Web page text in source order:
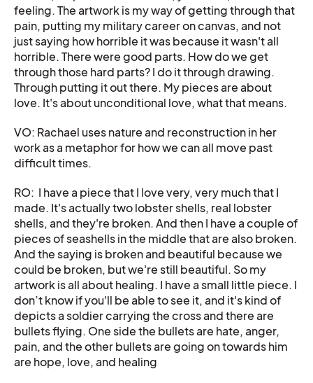
feeling. The artwork is my way of getting through that
pain, putting my military career on canvas, and not
just saying how horrible it was because it wasn't all
horrible. There were good parts. How do we get
through those hard parts? I do it through drawing.
Through putting it out there. My pieces are about
love. It's about unconditional love, what that means.
VO: Rachael uses nature and reconstruction in her
work as a metaphor for how we can all move past
difficult times.
RO: I have a piece that I love very, very much that I
made. It's actually two lobster shells, real lobster
shells, and they're broken. And then I have a couple of
pieces of seashells in the middle that are also broken.
And the saying is broken and beautiful because we
could be broken, but we're still beautiful. So my
artwork is all about healing. I have a small little piece. I
don’t know if you'll be able to see it, and it's kind of
depicts a soldier carrying the cross and there are
bullets flying. One side the bullets are hate, anger,
pain, and the other bullets are going on towards him
are hope, love, and healing